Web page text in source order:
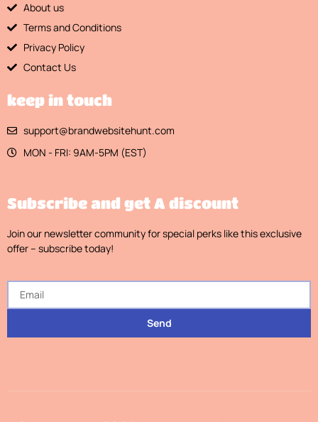
About us
Terms and Conditions
Privacy Policy
Contact Us
keep in touch
support@brandwebsitehunt.com
MON - FRI: 9AM-5PM (EST)
Subscribe and get A discount
Join our newsletter community for special perks like this exclusive
offer – subscribe today!
Send